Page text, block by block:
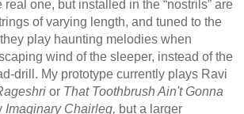
one, but installed in the “nostrils” are
of varying length, and tuned to the
play haunting melodies when
wind of the sleeper, instead of the
drill. My prototype currently plays Ravi
or That Toothbrush Ain't Gonna
Imaginary Chairleg, but a larger